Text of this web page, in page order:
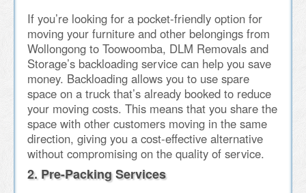
If you’re looking for a pocket-friendly option for
moving your furniture and other belongings from
Wollongong to Toowoomba, DLM Removals and
Storage’s backloading service can help you save
money. Backloading allows you to use spare
space on a truck that’s already booked to reduce
your moving costs. This means that you share the
space with other customers moving in the same
direction, giving you a cost-effective alternative
without compromising on the quality of service.
2. Pre-Packing Services